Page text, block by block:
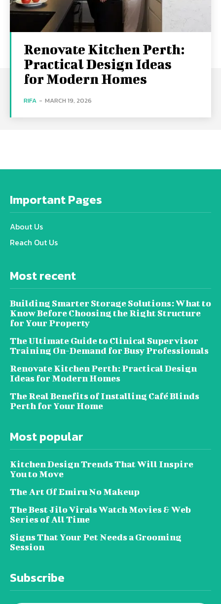
Renovate Kitchen Perth:
Practical Design Ideas
for Modern Homes
RIFA - MARCH 19, 2026
Important Pages
About Us
Reach Out Us
Most recent
Building Smarter Storage Solutions: What to
Know Before Choosing the Right Structure
for Your Property
The Ultimate Guide to Clinical Supervisor
Training On-Demand for Busy Professionals
Renovate Kitchen Perth: Practical Design
Ideas for Modern Homes
The Real Benefits of Installing Café Blinds
Perth for Your Home
Most popular
Kitchen Design Trends That Will Inspire
You to Move
The Art Of Emiru No Makeup
The Best Jilo Virals Watch Movies & Web
Series of All Time
Signs That Your Pet Needs a Grooming
Session
Subscribe